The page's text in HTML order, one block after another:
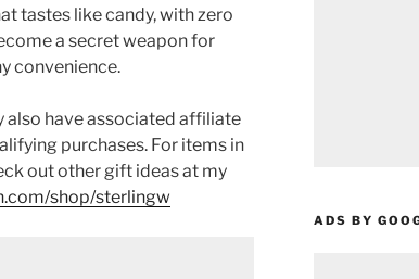
tastes like candy, with zero
a secret weapon for
convenience.
also have associated affiliate
purchases. For items in
out other gift ideas at my
shop/sterlingw​​
ADS BY